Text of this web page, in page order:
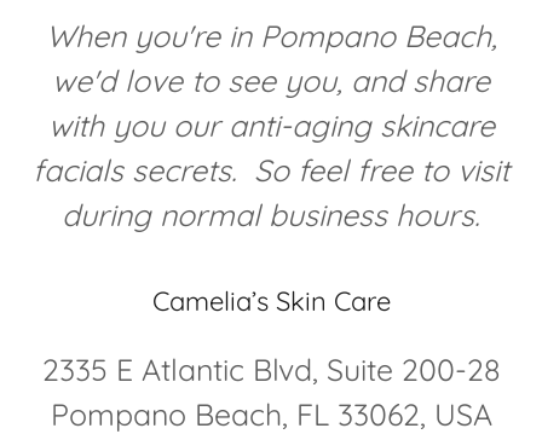
When you're in Pompano Beach,
we'd love to see you, and share
with you our anti-aging skincare
facials secrets. So feel free to visit
during normal business hours.
Camelia’s Skin Care
2335 E Atlantic Blvd, Suite 200-28
Pompano Beach, FL 33062, USA